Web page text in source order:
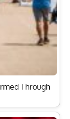
Through